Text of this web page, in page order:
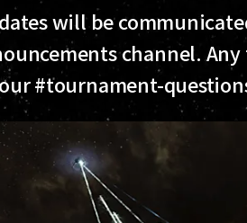
will be
channel.
#tournament-